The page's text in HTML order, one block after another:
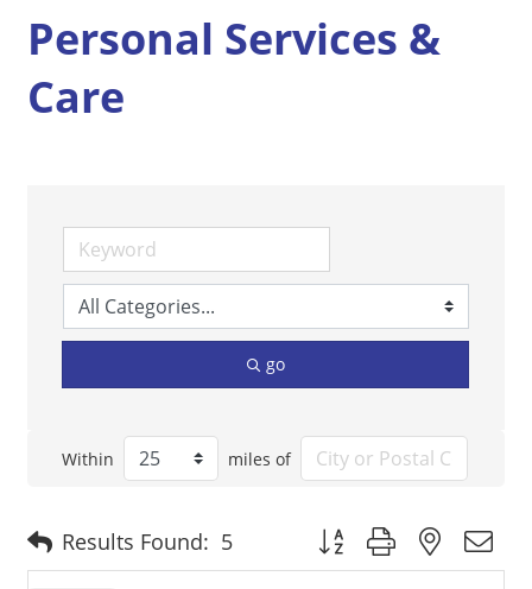
Personal Services &
Care
go
Within miles of
Results Found: 5 Button group with nested